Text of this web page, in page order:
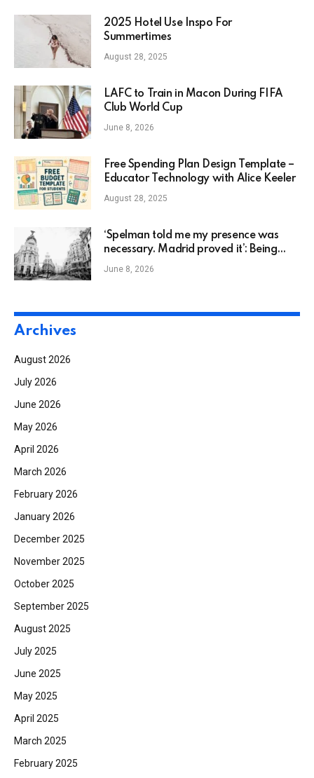
2025 Hotel Use Inspo For
Summertimes
August 28, 2025
LAFC to Train in Macon During FIFA
Club World Cup
June 8, 2026
Free Spending Plan Design Template –
Educator Technology with Alice Keeler
August 28, 2025
‘Spelman told me my presence was
necessary. Madrid proved it’: Being
Black Abroad
June 8, 2026
Archives
August 2026
July 2026
June 2026
May 2026
April 2026
March 2026
February 2026
January 2026
December 2025
November 2025
October 2025
September 2025
August 2025
July 2025
June 2025
May 2025
April 2025
March 2025
February 2025